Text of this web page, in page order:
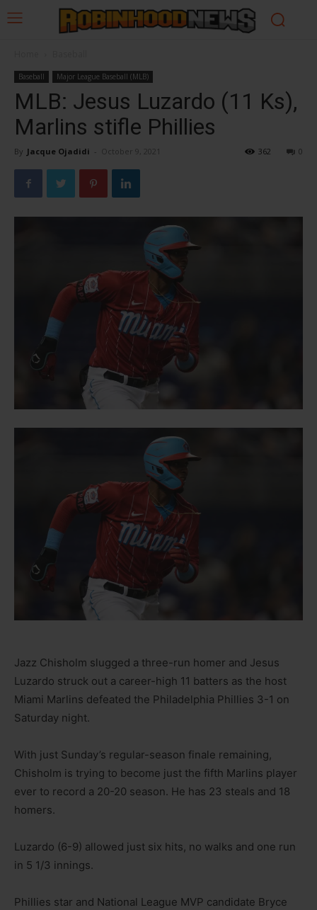
Baseball Major League Baseball (MLB)
MLB: Jesus Luzardo (11 Ks),
Marlins stifle Phillies
By Jacque Ojadidi - October 9, 2021 0
362
Jazz Chisholm slugged a three-run homer and Jesus
Luzardo struck out a career-high 11 batters as the host
Miami Marlins defeated the Philadelphia Phillies 3-1 on
Saturday night.
With just Sunday’s regular-season finale remaining,
Chisholm is trying to become just the fifth Marlins player
ever to record a 20-20 season. He has 23 steals and 18
homers.
Luzardo (6-9) allowed just six hits, no walks and one run
in 5 1/3 innings.
Phillies star and National League MVP candidate Bryce